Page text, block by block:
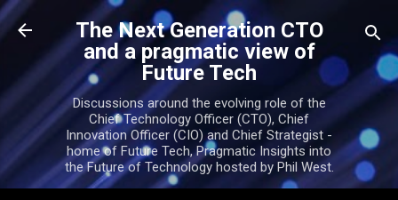
Skip to main content
The Next Generation CTO
and a pragmatic view of
Future Tech
Discussions around the evolving role of the
Chief Technology Officer (CTO), Chief
Innovation Officer (CIO) and Chief Strategist -
home of Future Tech, Pragmatic Insights into
the Future of Technology hosted by Phil West.